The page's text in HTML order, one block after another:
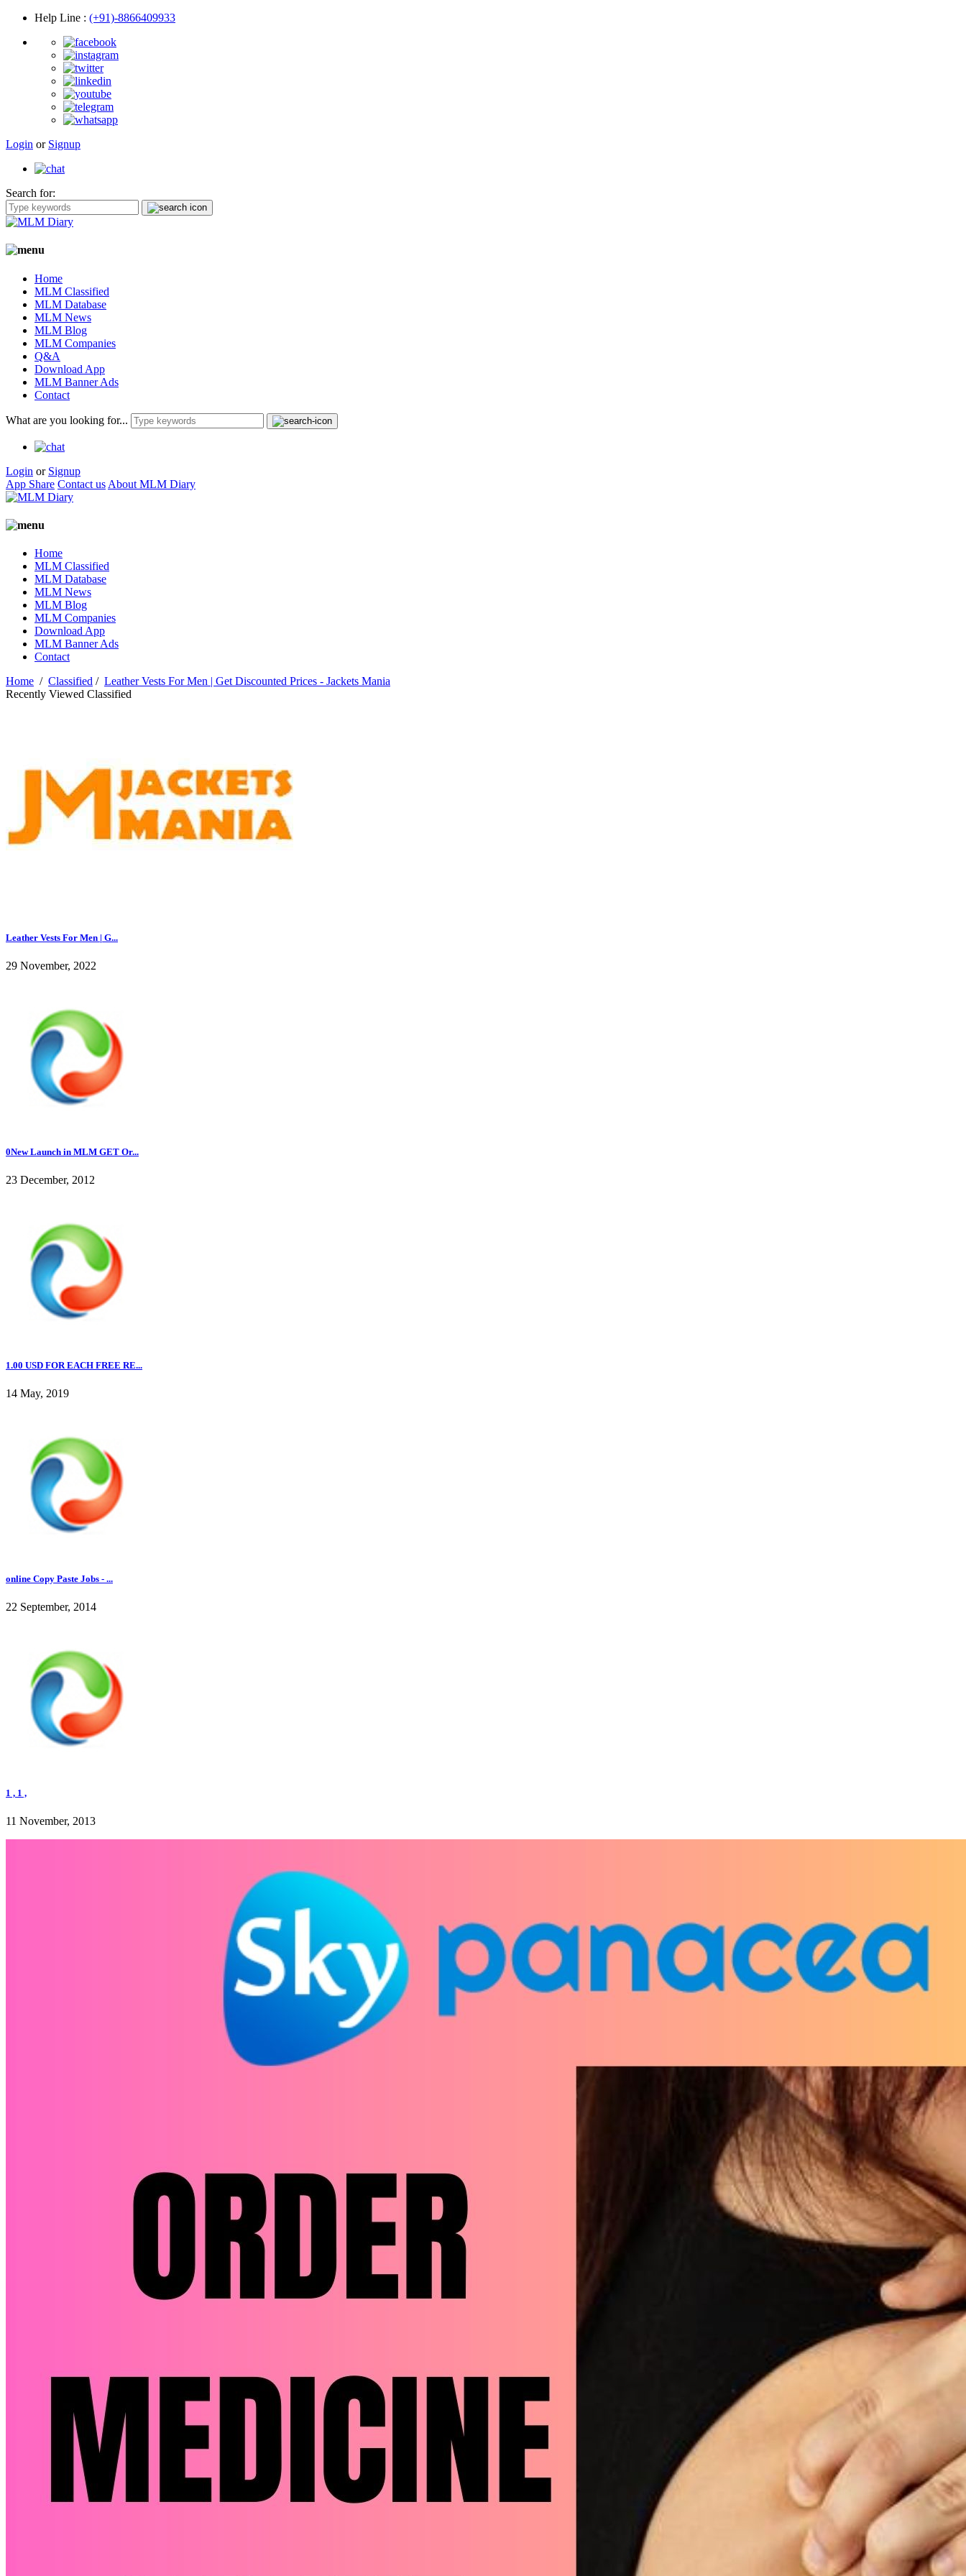
Help Line : (+91)-8866409933
Login or Signup
Search for:
Home
MLM Classified
MLM Database
MLM News
MLM Blog
MLM Companies
Q&A
Download App
MLM Banner Ads
Contact
What are you looking for...
Login or Signup
App Share Contact us About MLM Diary
Home
MLM Classified
MLM Database
MLM News
MLM Blog
MLM Companies
Download App
MLM Banner Ads
Contact
Home / Classified / Leather Vests For Men | Get Discounted Prices - Jackets Mania
Recently Viewed Classified
Leather Vests For Men | G...
29 November, 2022
0New Launch in MLM GET Or...
23 December, 2012
1.00 USD FOR EACH FREE RE...
14 May, 2019
online Copy Paste Jobs - ...
22 September, 2014
1 , 1 ,
11 November, 2013